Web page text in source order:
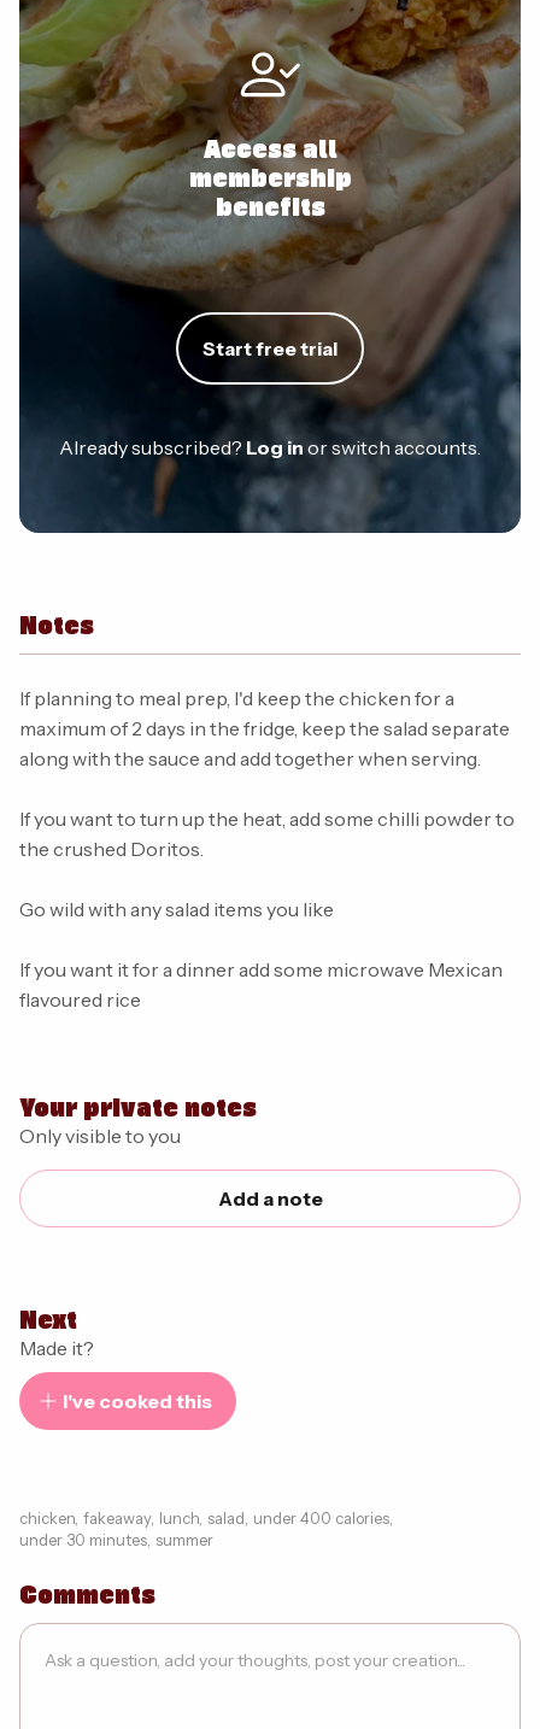
Access all
membership
benefits
Start free trial
Already subscribed? Log in or switch accounts.
Notes
If planning to meal prep, I'd keep the chicken for a
maximum of 2 days in the fridge, keep the salad separate
along with the sauce and add together when serving.
If you want to turn up the heat, add some chilli powder to
the crushed Doritos.
Go wild with any salad items you like
If you want it for a dinner add some microwave Mexican
flavoured rice
Your private notes
Only visible to you
Add a note
Next
Made it?
I've cooked this
chicken fakeaway, lunch salad under 400 calories
under 30 minutes summer
Comments